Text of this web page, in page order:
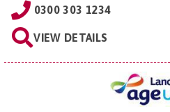
0300 303 1234
VIEW DETAILS